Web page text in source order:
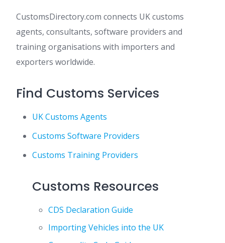
CustomsDirectory.com connects UK customs
agents, consultants, software providers and
training organisations with importers and
exporters worldwide.
Find Customs Services
UK Customs Agents
Customs Software Providers
Customs Training Providers
Customs Resources
CDS Declaration Guide
Importing Vehicles into the UK